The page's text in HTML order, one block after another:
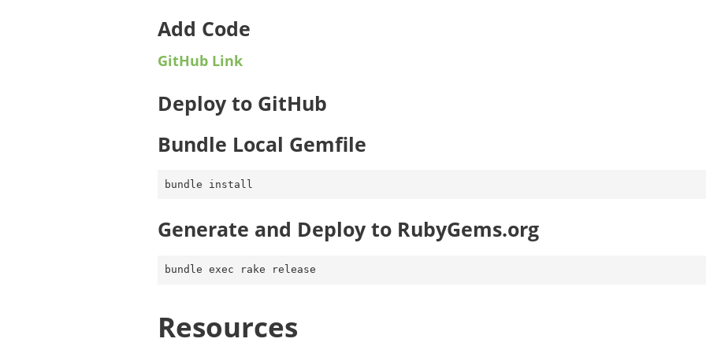
Add Code
GitHub Link
Deploy to GitHub
Bundle Local Gemfile
Generate and Deploy to RubyGems.org
Resources